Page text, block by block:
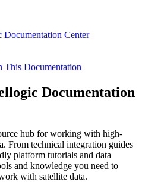
Documentation Center
This Documentation
Documentation
hub for working with high-
From technical integration guides
platform tutorials and data
and knowledge you need to
with satellite data.